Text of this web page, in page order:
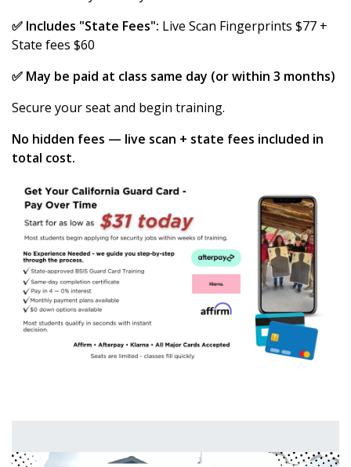
✅ Includes "State Fees": Live Scan Fingerprints $77 +
State fees $60
✅ May be paid at class same day (or within 3 months)
Secure your seat and begin training.
No hidden fees — live scan + state fees included in
total cost.